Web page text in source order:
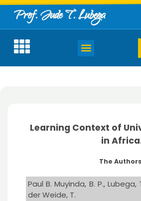
Prof. Jude T. Lubega
Learning Context of
in
The
Paul B. Muyinda, B. P.,
der Weide, T.